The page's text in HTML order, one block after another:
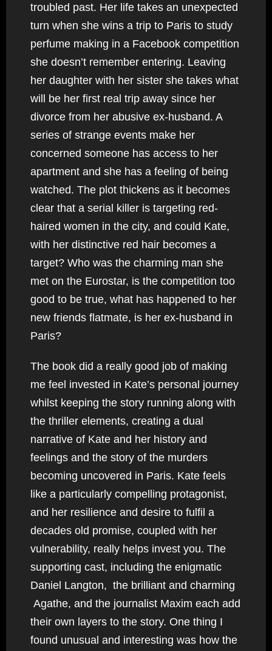
troubled past. Her life takes an unexpected
turn when she wins a trip to Paris to study
perfume making in a Facebook competition
she doesn’t remember entering. Leaving
her daughter with her sister she takes what
will be her first real trip away since her
divorce from her abusive ex-husband. A
series of strange events make her
concerned someone has access to her
apartment and she has a feeling of being
watched. The plot thickens as it becomes
clear that a serial killer is targeting red-
haired women in the city, and could Kate,
with her distinctive red hair becomes a
target? Who was the charming man she
met on the Eurostar, is the competition too
good to be true, what has happened to her
new friends flatmate, is her ex-husband in
Paris?
The book did a really good job of making
me feel invested in Kate’s personal journey
whilst keeping the story running along with
the thriller elements, creating a dual
narrative of Kate and her history and
feelings and the story of the murders
becoming uncovered in Paris. Kate feels
like a particularly compelling protagonist,
and her resilience and desire to fulfil a
decades old promise, coupled with her
vulnerability, really helps invest you. The
supporting cast, including the enigmatic
Daniel Langton, the brilliant and charming
Agathe, and the journalist Maxim each add
their own layers to the story. One thing I
found unusual and interesting was how the